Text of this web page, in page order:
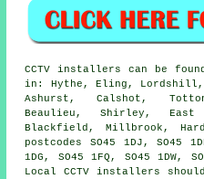
CCTV installers can be
in: Hythe, Eling, Lordshill,
Ashurst, Calshot,
Beaulieu, Shirley,
Blackfield, Millbrook,
postcodes SO45 1DJ, SO45
1DG, SO45 1FQ, SO45 1DW,
Local CCTV installers